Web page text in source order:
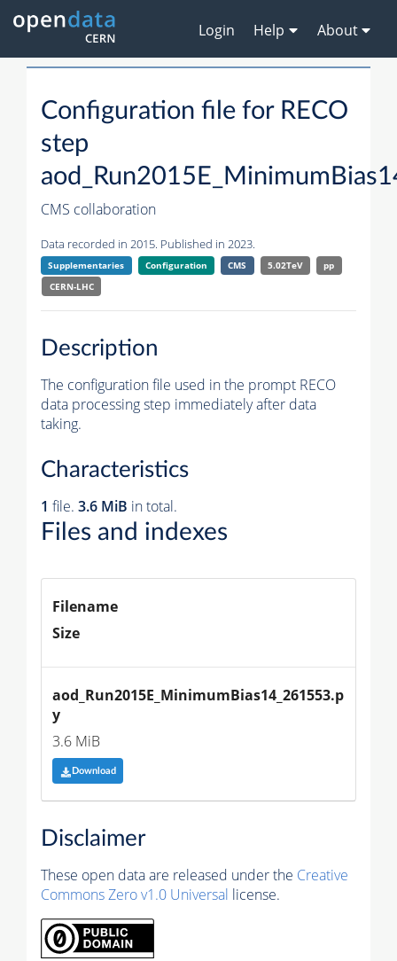
Login Help About
Configuration file for RECO
step
CMS collaboration
Data recorded in 2015. Published in 2023.
Supplementaries Configuration CMS 5.02TeV
pp
CERN-LHC
Description
The configuration file used in the prompt RECO
data processing step immediately after data
taking.
Characteristics
1 file. 3.6 MiB in total.
Files and indexes
Filename
Size
aod_Run2015E_MinimumBias14_261553.p
y
3.6 MiB
Download
Disclaimer
These open data are released under the Creative
Commons Zero v1.0 Universal license.